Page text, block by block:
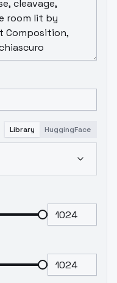
Library HuggingFace